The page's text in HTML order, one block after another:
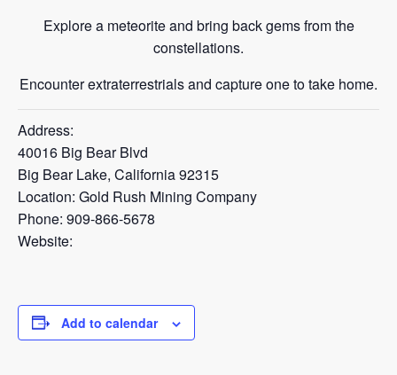
Explore a meteorite and bring back gems fromthe
constellations.
Encounter extraterrestrials and capture one to take home.
Address:
40016 Big Bear Blvd
Big Bear Lake, California 92315
Location: Gold Rush Mining Company
Phone: 909-866-5678
Website:
Add to calendar